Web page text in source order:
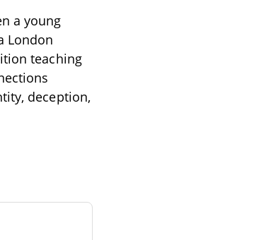
a young
London
teaching
deception,